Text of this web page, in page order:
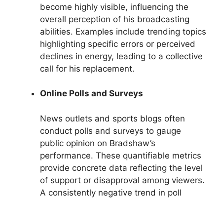
become highly visible, influencing the
overall perception of his broadcasting
abilities. Examples include trending topics
highlighting specific errors or perceived
declines in energy, leading to a collective
call for his replacement.
Online Polls and Surveys
News outlets and sports blogs often
conduct polls and surveys to gauge
public opinion on Bradshaw’s
performance. These quantifiable metrics
provide concrete data reflecting the level
of support or disapproval among viewers.
A consistently negative trend in poll